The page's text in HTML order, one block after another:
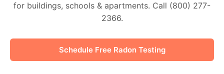
for buildings, schools & apartments. Call (800) 277-
2366.
Schedule Free Radon Testing